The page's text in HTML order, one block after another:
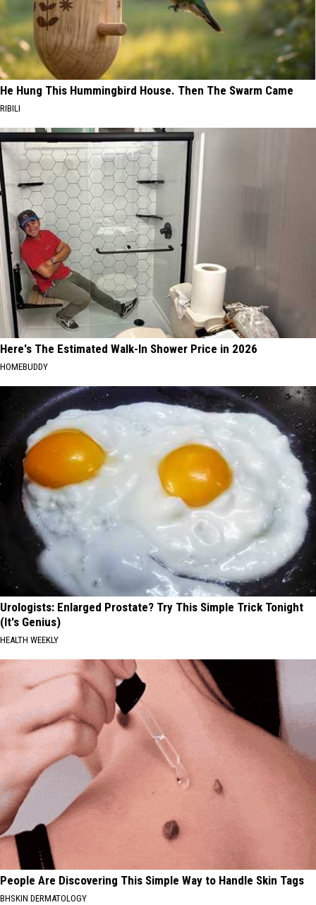
He Hung This Hummingbird House. Then The Swarm Came
RIBILI
Here's The Estimated Walk-In Shower Price in 2026
HOMEBUDDY
Urologists: Enlarged Prostate? Try This Simple Trick Tonight
(It's Genius)
HEALTH WEEKLY
People Are Discovering This Simple Way to Handle Skin Tags
BHSKIN DERMATOLOGY